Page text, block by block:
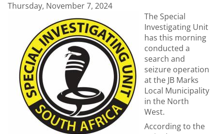
Thursday, November 7, 2024
The Special
Investigating Unit
has this morning
conducted a
search and
seizure operation
at the JB Marks
Local Municipality
in the North
West.
According to the